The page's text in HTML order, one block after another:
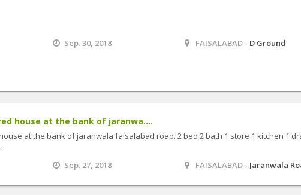
Sep. 30, 2018 FAISALABAD - D Ground
house at the bank of jaranwa....
at the bank of jaranwala faisalabad road. 2 bed 2 bath 1 store 1 kitchen 1
Sep. 27, 2018 FAISALABAD - Jaranwala